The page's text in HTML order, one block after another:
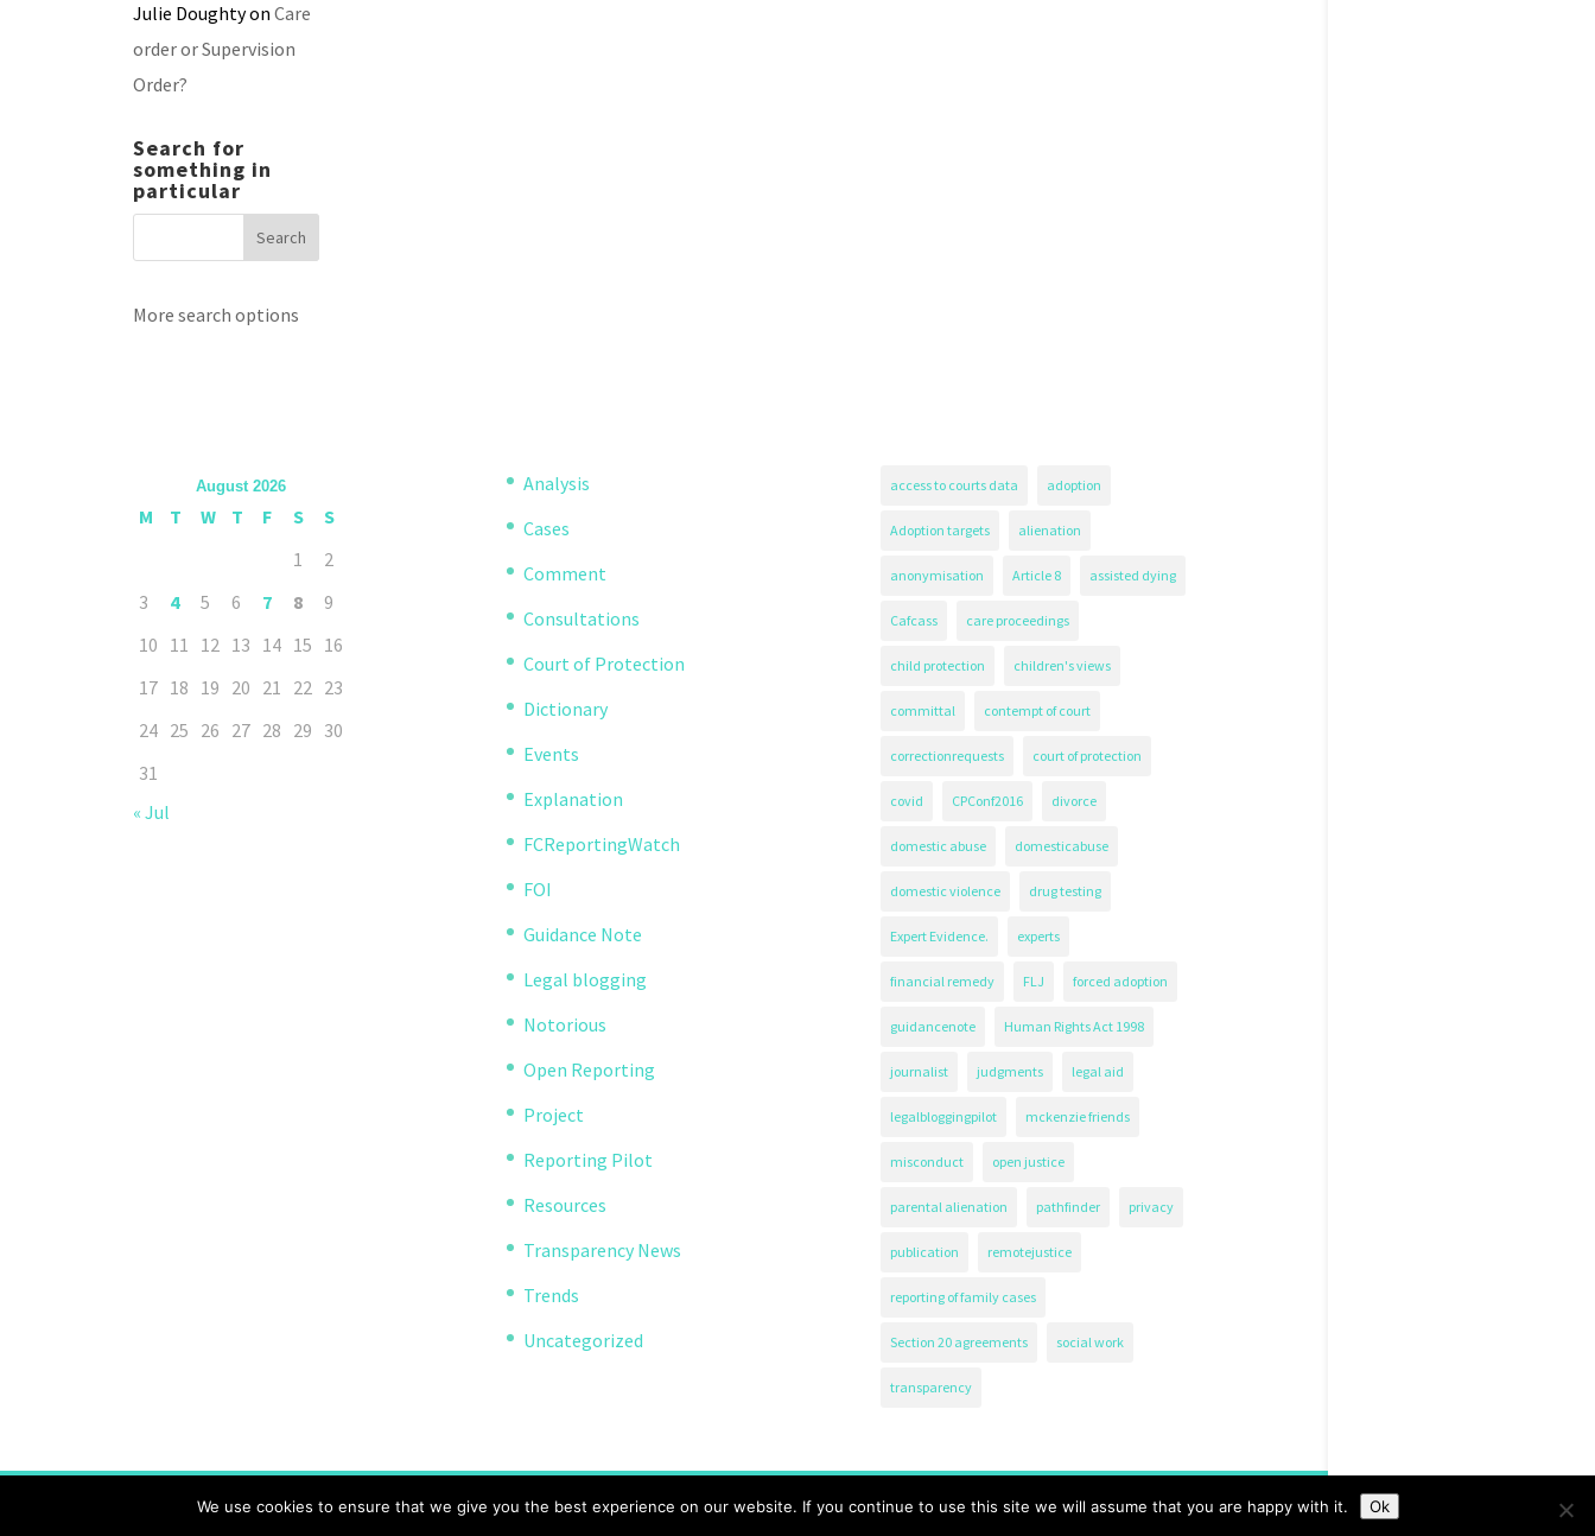
Julie Doughtyon Care
order or Supervision
Order?
Search for
something in
particular
More search options
August 2026
M T W T F S
S
1
2
3
4 5 6 7 8
9
10 11 12 13 14 15 16
17 18 19 20 21 22 23
24 25 26 27 28 29 30
31
« Jul
Analysis
Cases
Comment
Consultations
Court of Protection
Dictionary
Events
Explanation
FCReportingWatch
FOI
Guidance Note
Legal blogging
Notorious
Open Reporting
Project
Reporting Pilot
Resources
Transparency News
Trends
Uncategorized
access to courts data adoption
Adoption targets alienation
anonymisation Article 8 assisted dying
Cafcass care proceedings
child protection children's views
committal contempt of court
correctionrequests court of protection
covid CPConf2016 divorce
domestic abuse domesticabuse
domestic violence drug testing
Expert Evidence. experts
financial remedy FLJ forced adoption
guidancenote Human Rights Act 1998
journalist judgments legal aid
legalbloggingpilot mckenzie friends
misconduct open justice
parental alienation pathfinder privacy
publication remotejustice
reporting of family cases
Section 20 agreements social work
transparency
The Transparency Project, Charity Number 1161471.
We use cookies to ensure that we give you the best experience on our website. If you continue to use this site we will assume that you are happy with it. Ok